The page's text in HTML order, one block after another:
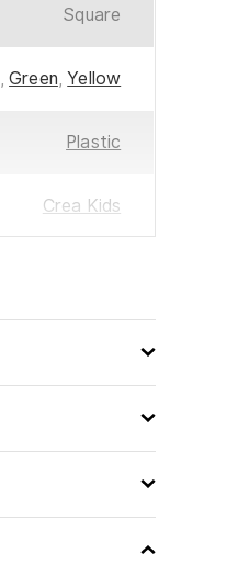
Square
,Green,Yellow
Plastic
Crea Kids